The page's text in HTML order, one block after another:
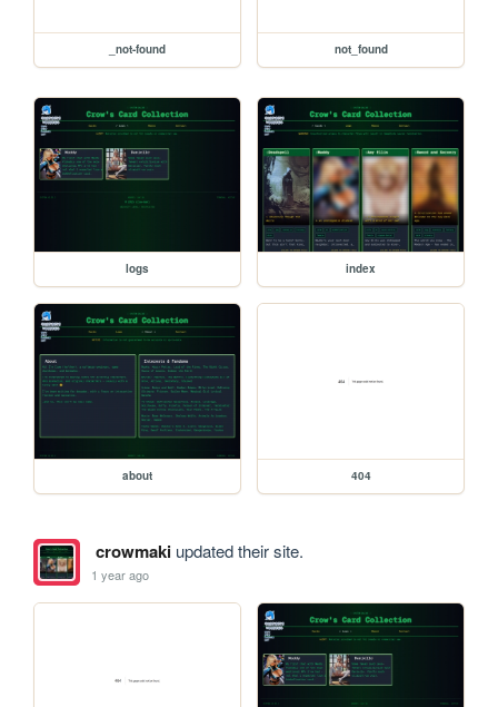
_not-found not_found
logs index
about 404
crowmakiupdated their site.
1 year ago